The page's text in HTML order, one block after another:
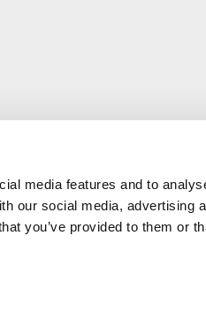
media features and to
our social media, advertising
you’ve provided to them or
MORE CREAND
Corporate governance